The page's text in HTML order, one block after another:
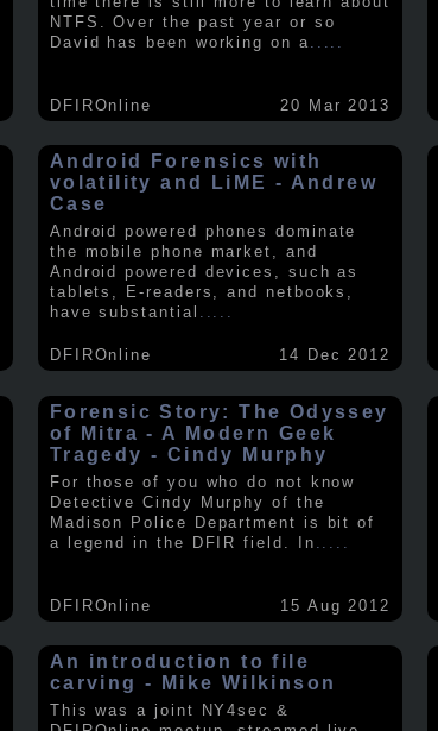
NTFS. Over the past year or so
David has been working on a
DFIROnline 20 Mar 2013
Android Forensics with
volatility and LiME - Andrew
Case
Android powered phones dominate
the mobile phone market, and
Android powered devices, such as
tablets, E-readers, and netbooks,
have substantial .....
DFIROnline 14 Dec 2012
Forensic Story: The Odyssey
of Mitra - A Modern Geek
Tragedy - Cindy Murphy
For those of you who do not know
Detective Cindy Murphy of the
Madison Police Department is bit of
a legend in the DFIR field. In
DFIROnline 15 Aug 2012
An introduction to file
carving - Mike Wilkinson
This was a joint NY4sec &